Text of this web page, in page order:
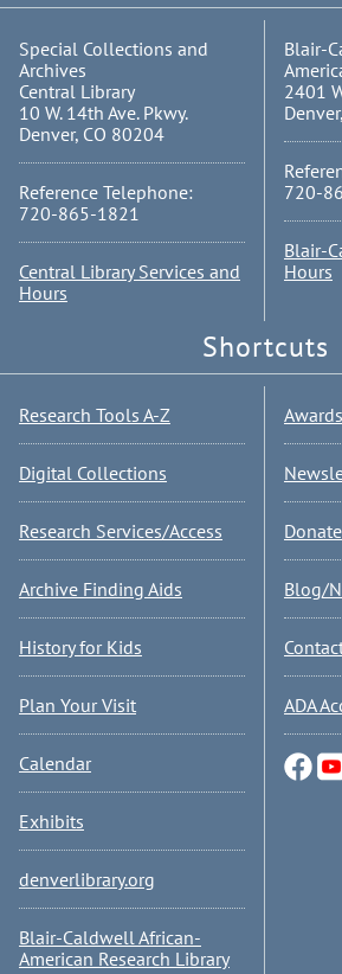
Special Collections and
Archives
Central Library
10 W. 14th Ave. Pkwy.
Denver, CO 80204
Reference Telephone:
720-865-1821
Central Library Services and
Hours
Blair-
2401
720-
Blair-
Hours
Shortcuts
Research Tools A-Z
Digital Collections
Research Services/Access
Archive Finding Aids
History for Kids
Plan Your Visit
Calendar
Exhibits
denverlibrary.org
Blair-Caldwell African-
American Research Library
Awards
Donate
Blog/
ADA